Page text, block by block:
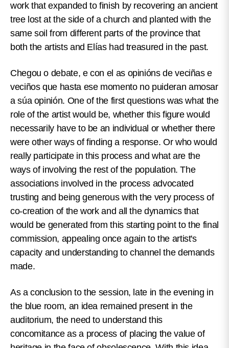
work that expanded to finish by recovering an ancient
tree lost at the side of a church and planted with the
same soil from different parts of the province that
both the artists and Elías had treasured in the past.
Chegou o debate, e con el as opinións de veciñas e
veciños que hasta ese momento no puideran amosar
a súa opinión. One of the first questions was what the
role of the artist would be, whether this figure would
necessarily have to be an individual or whether there
were other ways of finding a response. Or who would
really participate in this process and what are the
ways of involving the rest of the population.The
associations involved in the process advocated
trusting and being generous with the very process of
co-creation of the work and all the dynamics that
would be generated from this starting point to the final
commission, appealing once again to the artist's
capacity and understanding to channel the demands
made.
As a conclusion to the session, late in the evening in
the blue room, an idea remained present in the
auditorium, the need to understand this
concomitance as a process of placing the value of